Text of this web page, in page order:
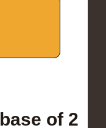
of 2